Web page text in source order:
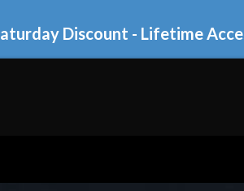
Discount - Lifetime